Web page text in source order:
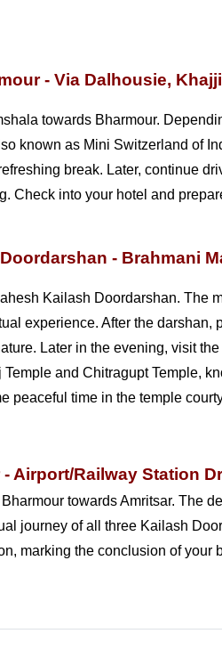
- Via Dalhousie,
towards Bharmour.
known as Mini Switzerland of
break. Later, continue
Check into your hotel and
- Brahmani
Kailash Doordarshan. The
experience. After the darshan,
Later in the evening, visit
and Chitragupt Temple,
peaceful time in the temple
Airport/Railway Station
towards Amritsar. The
journey of all three Kailash
marking the conclusion of